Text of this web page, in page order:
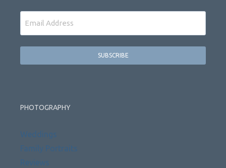
PHOTOGRAPHY
Weddings
Family Portraits
Reviews